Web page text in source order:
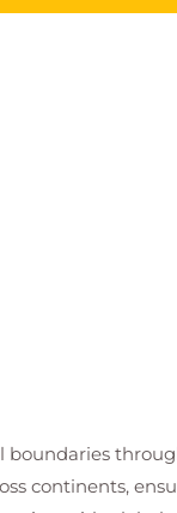
boundaries
continents,